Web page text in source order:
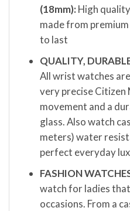
(18mm): High
made from
to last
QUALITY,
All wrist watches
very precise Citizen
movement and a
glass. Also watch
meters) water
perfect everyday
FASHION
watch for ladies
occasions. From a